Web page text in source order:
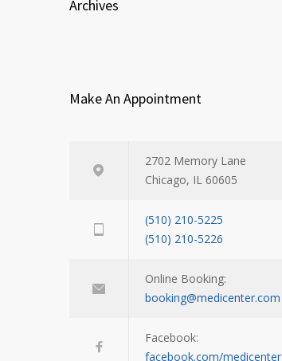
Archives
Make An Appointment
2702 Memory Lane
Chicago, IL 60605
(510) 210-5225
(510) 210-5226
Online Booking:
booking@medicenter.com
Facebook:
facebook.com/medicenter